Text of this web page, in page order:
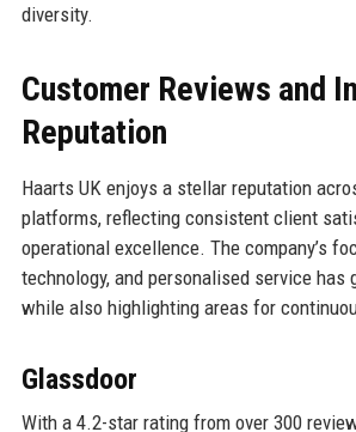
diversity.
Customer Reviews and
Reputation
Haarts UK enjoys a stellar reputation
platforms, reflecting consistent client
operational excellence. The company’s
technology, and personalised service has
while also highlighting areas for
Glassdoor
With a 4.2-star rating from over 300